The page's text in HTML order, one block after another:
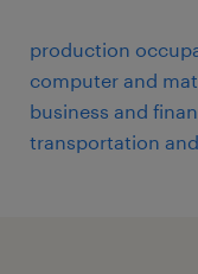
production
computer and
business and
transportation